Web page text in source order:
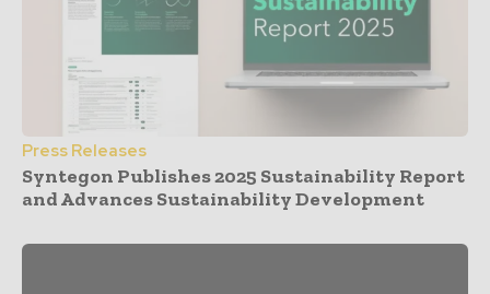
Press Releases
Syntegon Publishes 2025 Sustainability Report
and Advances Sustainability Development